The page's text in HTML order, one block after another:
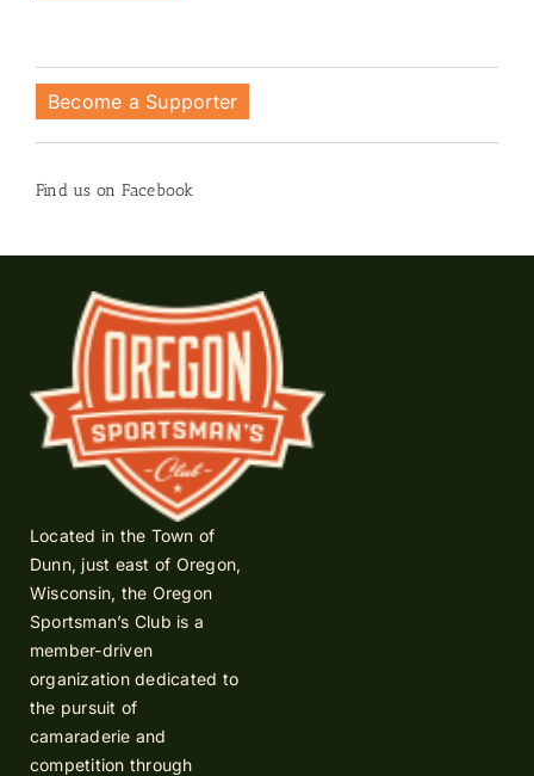
Become a Supporter
Find us on Facebook
Located in the Town of
Dunn, just east of Oregon,
Wisconsin, the Oregon
Sportsman’s Club is a
member-driven
organization dedicated to
the pursuit of
camaraderie and
competition through